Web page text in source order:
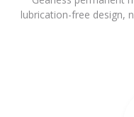
lubrication-free design,